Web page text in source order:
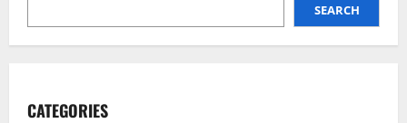
SEARCH
CATEGORIES